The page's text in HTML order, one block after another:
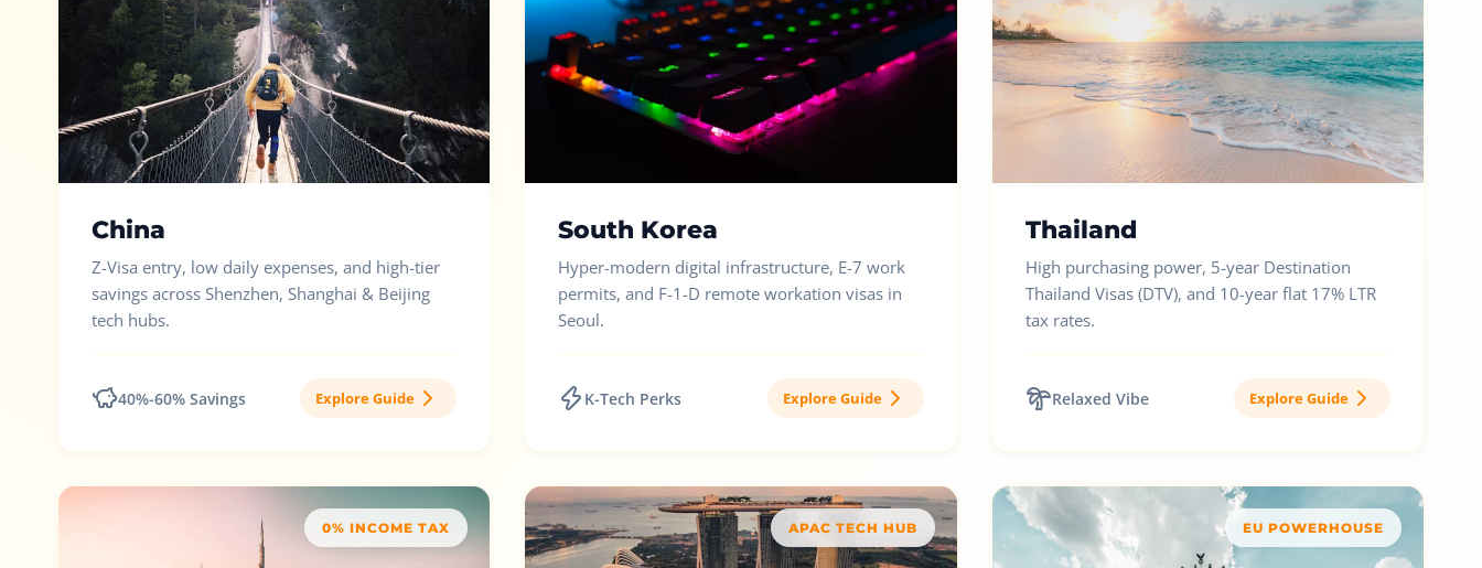
China
Z-Visa entry, low daily expenses, and high-tier
savings across Shenzhen, Shanghai & Beijing
tech hubs.
40%-60% Savings Explore Guide
South Korea
Hyper-modern digital infrastructure, E-7 work
permits, and F-1-D remote workation visas in
Seoul.
K-Tech Perks Explore Guide
Thailand
High purchasing power, 5-year Destination
Thailand Visas (DTV), and 10-year flat 17% LTR
tax rates.
Relaxed Vibe Explore Guide
0% INCOME TAX APAC TECH HUB EU POWERHOUSE